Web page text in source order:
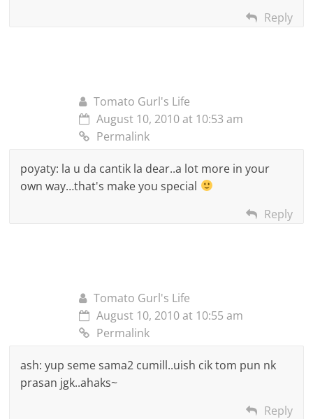
Reply
Tomato Gurl's Life
August 10, 2010 at 10:53 am
Permalink
poyaty: la u da cantik la dear..a lot more in your
own way…that's make you special
Reply
Tomato Gurl's Life
August 10, 2010 at 10:55 am
Permalink
ash: yup seme sama2 cumill..uish cik tom pun nk
prasan jgk..ahaks~
Reply